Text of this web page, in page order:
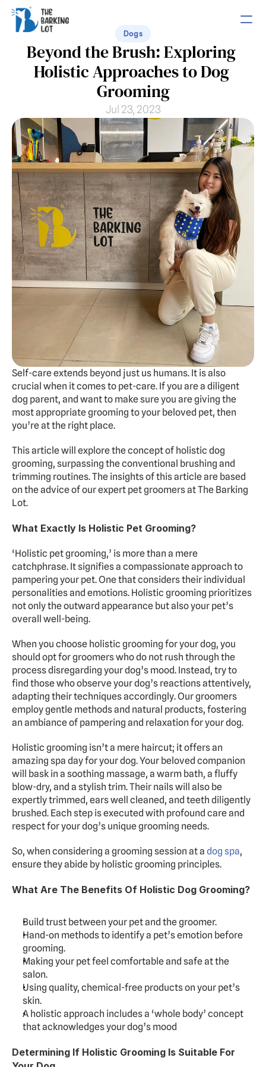
About
Pricing
GalleryContact
Dogs Summer Camp
Content
Publish
Doggy Daycare
Dog Hotel
Cat Hotel
Grooming
Training
Doggy Express
COMMUNITY
Join
Events
Experts
BOOK FREE TRIAL
Dogs
Beyond the Brush: Exploring
Holistic Approaches to Dog
Grooming
Jul 23, 2023
Self-care extends beyond just us humans. It is also
crucial when it comes to pet-care. If you are a diligent
dog parent, and want to make sure you are giving the
most appropriate grooming to your beloved pet, then
you’re at the right place.
This article will explore the concept of holistic dog
grooming, surpassing the conventional brushing and
trimming routines. The insights of this article are based
on the advice of our expert pet groomers at The Barking
Lot.
What Exactly Is Holistic Pet Grooming?
‘Holistic pet grooming,’ is more than a mere
catchphrase. It signifies a compassionate approach to
pampering your pet. One that considers their individual
personalities and emotions. Holistic grooming prioritizes
not only the outward appearance but also your pet’s
overall well-being.
When you choose holistic grooming for your dog, you
should opt for groomers who do not rush through the
process disregarding your dog’s mood. Instead, try to
find those who observe your dog’s reactions attentively,
adapting their techniques accordingly. Our groomers
employ gentle methods and natural products, fostering
an ambiance of pampering and relaxation for your dog.
Holistic grooming isn’t a mere haircut; it offers an
amazing spa day for your dog. Your beloved companion
will bask in a soothing massage, a warm bath, a fluffy
blow-dry, and a stylish trim. Their nails will also be
expertly trimmed, ears well cleaned, and teeth diligently
brushed. Each step is executed with profound care and
respect for your dog’s unique grooming needs.
So, when considering a grooming session at a dog spa,
ensure they abide by holistic grooming principles.
What Are The Benefits Of Holistic Dog Grooming?
Build trust between your pet and the groomer.
Hand-on methods to identify a pet’s emotion before
grooming.
Making your pet feel comfortable and safe at the
salon.
Using quality, chemical-free products on your pet’s
skin.
A holistic approach includes a ‘whole body’ concept
that acknowledges your dog’s mood
Determining If Holistic Grooming Is Suitable For